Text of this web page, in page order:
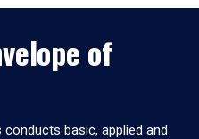
of
basic, applied and